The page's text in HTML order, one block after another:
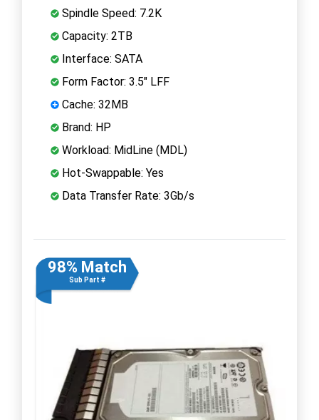
Spindle Speed: 7.2K
Capacity: 2TB
Interface: SATA
Form Factor: 3.5" LFF
Cache: 32MB
Brand: HP
Workload: MidLine (MDL)
Hot-Swappable: Yes
Data Transfer Rate: 3Gb/s
98% Match
Sub Part #